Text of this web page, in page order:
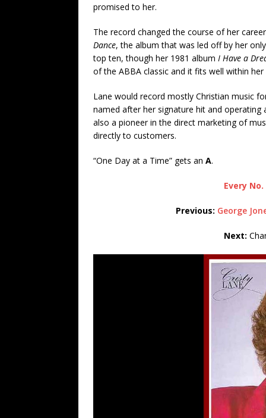
promised to her.
The record changed the course of her
Dance, the album that was led off by her
top ten, though her 1981 album I Have a
of the ABBA classic and it fits well within her
Lane would record mostly Christian music
named after her signature hit and
also a pioneer in the direct marketing of
directly to customers.
“One Day at a Time” gets an A.
Every
Previous: George
Next: